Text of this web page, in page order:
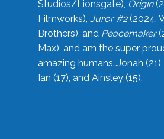
Studios/Lionsgate), Origin
Filmworks), Juror #2(2024,
Brothers), and Peacemaker
Max), and am the super
amazing humans…Jonah
Ian (17), and Ainsley (15).